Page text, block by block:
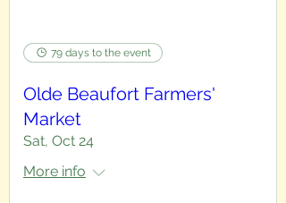
79 days to the event
Olde Beaufort Farmers'
Market
Sat, Oct 24
More info